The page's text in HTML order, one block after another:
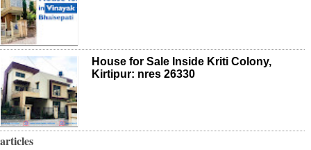
House for Sale Inside Kriti Colony,
Kirtipur: nres 26330
articles